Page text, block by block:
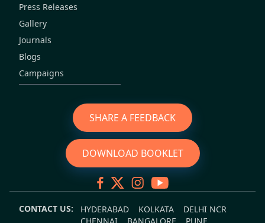
Press Releases
Gallery
Journals
Blogs
Campaigns
SHARE A FEEDBACK
DOWNLOAD BOOKLET
CONTACT US: HYDERABAD KOLKATA
DELHI NCR
CHENNAI
BANGALORE PUNE